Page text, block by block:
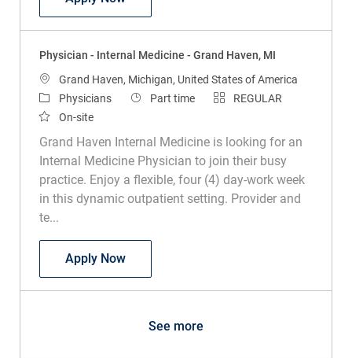
Physician - Internal Medicine - Grand Haven, MI
Location
Grand Haven, Michigan, United States of America
CategoryPhysicians Job Type
Part time
REGULAR
On-site
Grand Haven Internal Medicine is looking for an
Internal Medicine Physician to join their busy
practice. Enjoy a flexible, four (4) day-work week
in this dynamic outpatient setting. Provider and
te...
Apply NowPhysician - Internal Medicine - Grand
See more